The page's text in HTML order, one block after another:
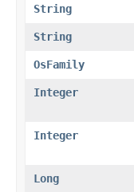
String
String
OsFamily
Integer
Integer
Long